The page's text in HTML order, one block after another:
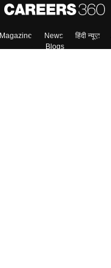
Magazine News हिंदी न्यूज़
Blogs
Skip Sign In